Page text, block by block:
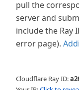
pull the
server and
include the Ray
error page).
Cloudflare Ray ID: